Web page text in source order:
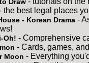
Draw
the best legal places
- Korean Drama -
Oh! - Comprehensive
- Cards, games,
Moon - Everything